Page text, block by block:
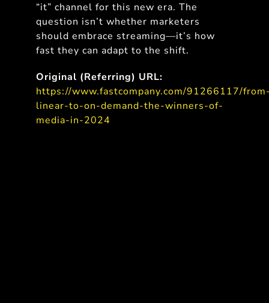
“it” channel for this new era. The
question isn’t whether marketers
should embrace streaming—it’s how
fast they can adapt to the shift.
Original (Referring) URL:
https://www.fastcompany.com/91266117/
linear-to-on-demand-the-winners-of-
media-in-2024